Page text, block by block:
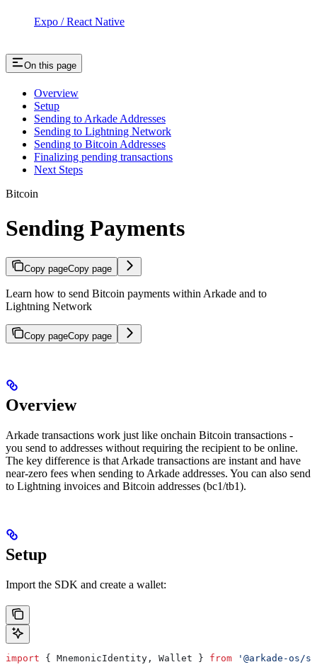
Expo / React Native
On this page
Overview
Setup
Sending to Arkade Addresses
Sending to Lightning Network
Sending to Bitcoin Addresses
Finalizing pending transactions
Next Steps
Bitcoin
Sending Payments
Copy pageCopy page
Learn how to send Bitcoin payments within Arkade and to
Lightning Network
Copy pageCopy page
Overview
Arkade transactions work just like onchain Bitcoin transactions -
you send to addresses without requiring the recipient to be online.
The key difference is that Arkade transactions are instant and have
near-zero fees when sending to Arkade addresses. You can also send
to Lightning invoices and Bitcoin addresses (bc1/tb1).
Setup
Import the SDK and create a wallet:
import { MnemonicIdentity , Wallet } from '@arkade-os/